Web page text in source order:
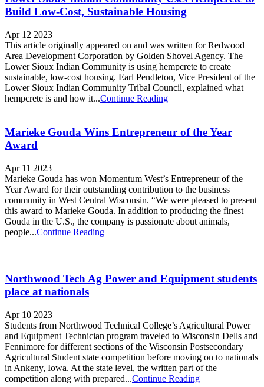
Build Low-Cost, Sustainable Housing
Apr 12 2023
This article originally appeared on and was written for Redwood
Area Development Corporation by Golden Shovel Agency. The
Lower Sioux Indian Community is using hempcrete to create
sustainable, low-cost housing. Earl Pendleton, Vice President of the
Lower Sioux Indian Community Tribal Council, explained what
hempcrete is and how it...Continue Reading
Marieke Gouda Wins Entrepreneur of the Year
Award
Apr 11 2023
Marieke Gouda has won Momentum West’s Entrepreneur of the
Year Award for their outstanding contribution to the business
community in West Central Wisconsin. “We were pleased to present
this award to Marieke Gouda. In addition to producing the finest
Gouda in the U.S., the company is passionate about animals,
people...Continue Reading
Northwood Tech Ag Power and Equipment students
place at nationals
Apr 10 2023
Students from Northwood Technical College’s Agricultural Power
and Equipment Technician program traveled to Wisconsin Dells and
Fennimore for different sections of the Wisconsin Postsecondary
Agricultural Student state competition before moving on to nationals
in Ankeny, Iowa. At the state level, the written part of the
competition along with prepared...Continue Reading